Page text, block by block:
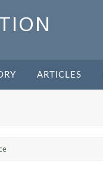
ARTICLES